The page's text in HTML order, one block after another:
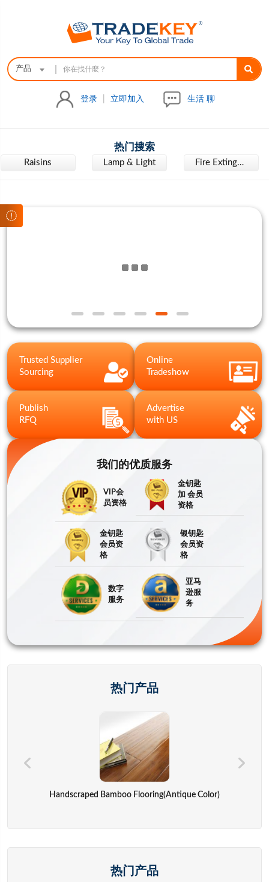
产品
登录 立即加入 生活 聊
热门搜索
Raisins Lamp & Light Fire Extinguisher
Trusted Supplier
Sourcing
Online
Tradeshow
Publish
RFQ
Advertise
with US
我们的优质服务
VIP会
员资格
金钥匙
加 会员
资格
金钥匙
会员资
格
银钥匙
会员资
格
数字
服务
亚马
逊服
务
热门产品
Handscraped Bamboo Flooring(Antique Color)
热门产品